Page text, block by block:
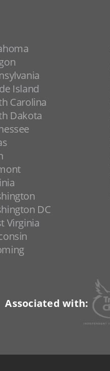
Island
Carolina
Dakota
DC
Virginia
Associated with: